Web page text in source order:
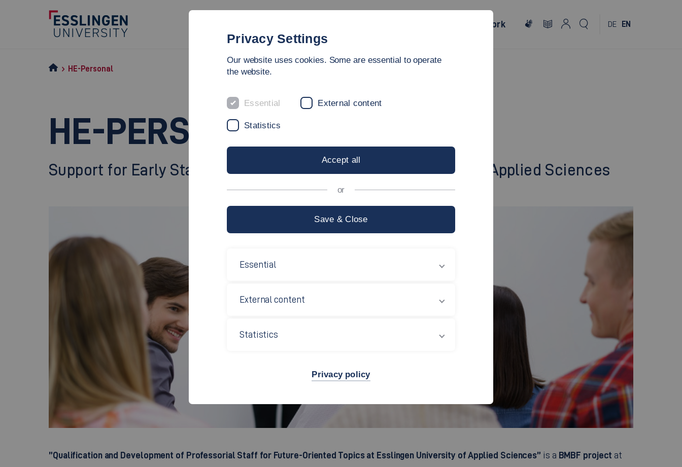
Network DE EN
HE-Personal
HE-PERSONAL
Support for Early Stage Researchers at Esslingen University of Applied Sciences
”Qualification and Development of Professorial Staff for Future-Oriented Topics at Esslingen University of Applied Sciences” is a BMBF project at
Privacy Settings
Our website uses cookies. Some are essential to operate
the website.
Essential External content
Statistics
Accept all
or
Save & Close
Essential
External content
Statistics
Privacy policy